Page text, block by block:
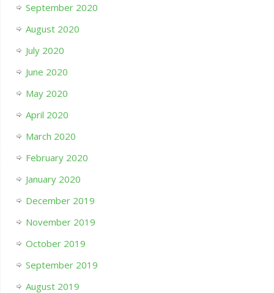
September 2020
August 2020
July 2020
June 2020
May 2020
April 2020
March 2020
February 2020
January 2020
December 2019
November 2019
October 2019
September 2019
August 2019